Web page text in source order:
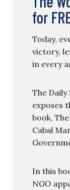
for
Today,
victory,
in every
The Daily
exposes
book,
Cabal
In this
NGO